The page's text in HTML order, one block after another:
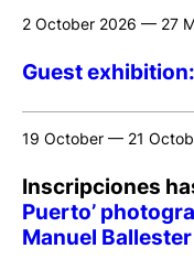
2 October 2026 — 27
Guest
19 October — 21
Inscripciones
Puerto’
Manuel Ballester